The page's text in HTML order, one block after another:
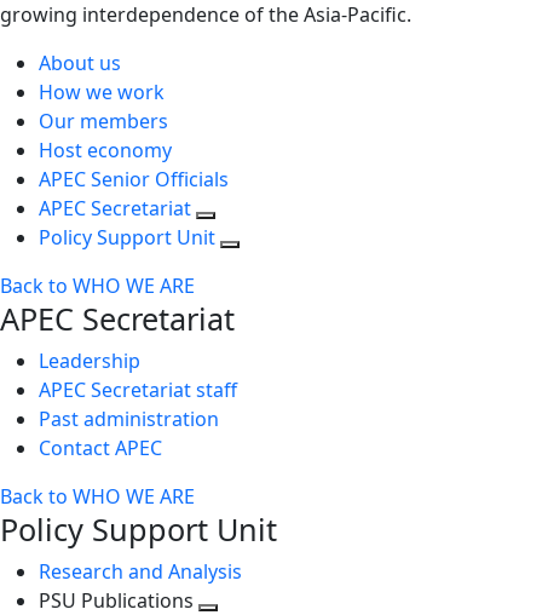
growing interdependence of the Asia-Pacific.
About us
How we work
Our members
Host economy
APEC Senior Officials
APEC Secretariat
Policy Support Unit
Back to WHO WE ARE
APEC Secretariat
Leadership
APEC Secretariat staff
Past administration
Contact APEC
Back to WHO WE ARE
Policy Support Unit
Research and Analysis
PSU Publications